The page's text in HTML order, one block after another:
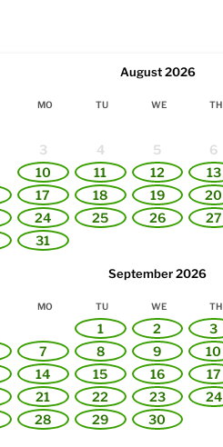
August2026
MO TU WE TH
3 4 5 6
10 11 12 13
17 18 19 20
24 25 26 27
31
September 2026
MO TU WE TH
1 2 3
7 8 9 10
14 15 16 17
21 22 23 24
28 29 30